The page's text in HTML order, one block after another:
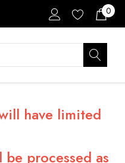
0
have limited
processed as